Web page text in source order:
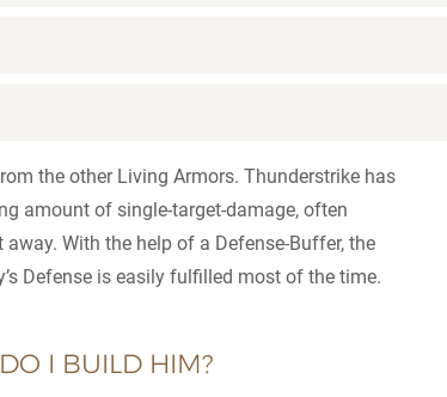
the other Living Armors. Thunderstrike has
amount of single-target-damage, often
With the help of a Defense-Buffer, the
Defense is easily fulfilled most of the time.
I BUILD HIM?